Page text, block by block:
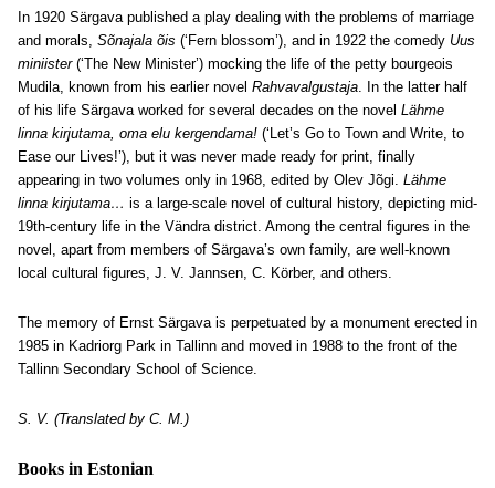
In 1920 Särgava published a play dealing with the problems of marriage
and morals, Sõnajala õis (‘Fern blossom’), and in 1922 the comedy Uus
miniister(‘The New Minister’) mocking the life of the petty bourgeois
Mudila, known from his earlier novel Rahvavalgustaja. In the latter half
of his life Särgava worked for several decades on the novel Lähme
linna kirjutama, oma elu kergendama! (‘Let’s Go to Town and Write, to
Ease our Lives!’), but it was never made ready for print, finally
appearing in two volumes only in 1968, edited by Olev Jõgi. Lähme
linna kirjutama… is a large-scale novel of cultural history, depicting mid-
19th-century life in the Vändra district. Among the central figures in the
novel, apart from members of Särgava’s own family, are well-known
local cultural figures, J. V. Jannsen, C. Körber, and others.
The memory of Ernst Särgava is perpetuated by a monument erected in
1985 in Kadriorg Park in Tallinn and moved in 1988 to the front of the
Tallinn Secondary School of Science.
S. V. (Translated by C. M.)
Books in Estonian